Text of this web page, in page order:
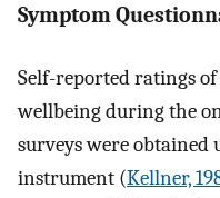
Symptom
Self-reported ratings
wellbeing during the
surveys were obtained
instrument (Kellner,